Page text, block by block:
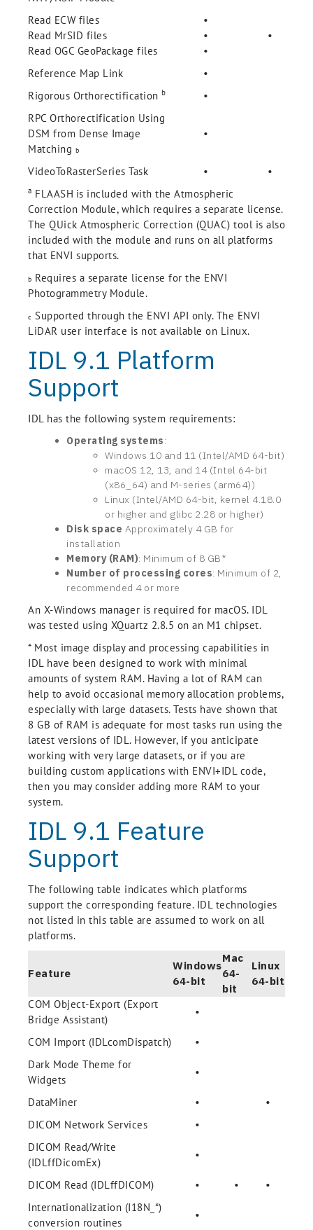
Read ECW files
•
Read MrSID files
•
•
Read OGC GeoPackage files
•
Reference Map Link
•
Rigorous Orthorectification b
•
RPC Orthorectification Using
DSM from Dense Image
Matching b
•
VideoToRasterSeries Task • •
a FLAASH is included with the Atmospheric
Correction Module, which requires a separate license.
The QUick Atmospheric Correction (QUAC) tool is also
included with the module and runs on all platforms
that ENVI supports.
b Requires a separate license for the ENVI
Photogrammetry Module.
c Supported through the ENVI API only. The ENVI
LiDAR user interface is not available on Linux.
IDL 9.1 Platform
Support
IDL has the following system requirements:
Operating systems:
Windows 10 and 11 (Intel/AMD 64-bit)
macOS 12, 13, and 14 (Intel 64-bit
(x86_64) and M-series (arm64))
Linux (Intel/AMD 64-bit, kernel 4.18.0
or higher and glibc 2.28 or higher)
Disk space Approximately 4 GB for
installation
Memory (RAM): Minimum of 8 GB*
Number of processing cores: Minimum of 2,
recommended 4 or more
An X-Windows manager is required for macOS. IDL
was tested using XQuartz 2.8.5 on an M1 chipset.
* Most image display and processing capabilities in
IDL have been designed to work with minimal
amounts of system RAM. Having a lot of RAM can
help to avoid occasional memory allocation problems,
especially with large datasets. Tests have shown that
8 GB of RAM is adequate for most tasks run using the
latest versions of IDL. However, if you anticipate
working with very large datasets, or if you are
building custom applications with ENVI+IDL code,
then you may consider adding more RAM to your
system.
IDL 9.1 Feature
Support
The following table indicates which platforms
support the corresponding feature. IDL technologies
not listed in this table are assumed to work on all
platforms.
Feature
Windows
64-bit
Mac
64-
bit
Linux
64-bit
COM Object-Export (Export
Bridge Assistant)
•
COM Import (IDLcomDispatch)
•
Dark Mode Theme for
Widgets
•
DataMiner •
•
DICOM Network Services
•
DICOM Read/Write
(IDLffDicomEx)
•
DICOM Read (IDLffDICOM) • •
•
Internationalization (I18N_*)
conversion routines
•